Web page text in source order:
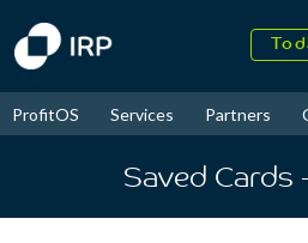
ProfitOS Services Partners
Saved Cards